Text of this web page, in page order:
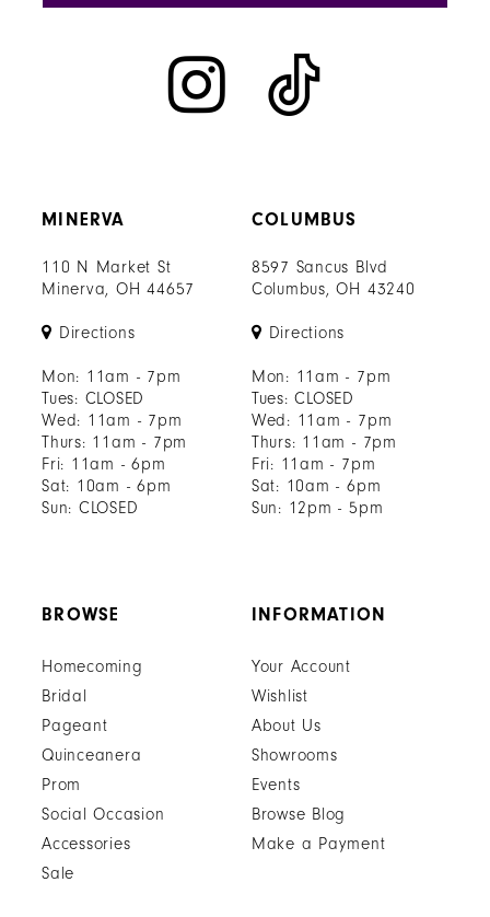
MINERVA
110 N Market St
Minerva, OH 44657
Directions
Mon: 11am - 7pm
Tues: CLOSED
Wed: 11am - 7pm
Thurs: 11am - 7pm
Fri: 11am - 6pm
Sat: 10am - 6pm
Sun: CLOSED
COLUMBUS
8597 Sancus Blvd
Columbus, OH 43240
Directions
Mon: 11am - 7pm
Tues: CLOSED
Wed: 11am - 7pm
Thurs: 11am - 7pm
Fri: 11am - 7pm
Sat: 10am - 6pm
Sun: 12pm - 5pm
BROWSE
Homecoming
Bridal
Pageant
Quinceanera
Prom
Social Occasion
Accessories
Sale
INFORMATION
Your Account
Wishlist
About Us
Showrooms
Events
Browse Blog
Make a Payment